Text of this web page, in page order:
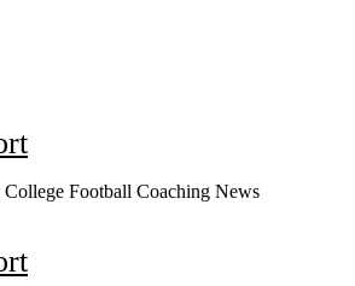
Football Coaching News